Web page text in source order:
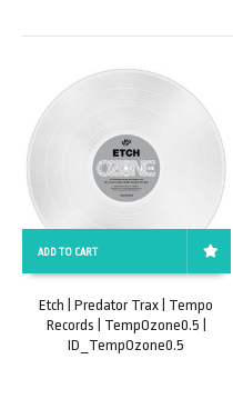
ADD TO CART
Etch | Predator Trax | Tempo
Records | TempOzone0.5 |
ID_TempOzone0.5